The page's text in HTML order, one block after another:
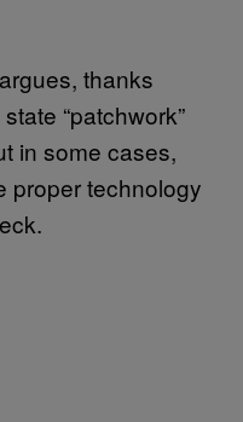
thanks
“patchwork”
in some cases,
proper technology